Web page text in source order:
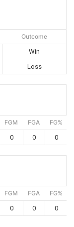
Outcome
Win
Loss
FGM FGA FG%
0 0 0
FGM FGA FG%
0 0 0